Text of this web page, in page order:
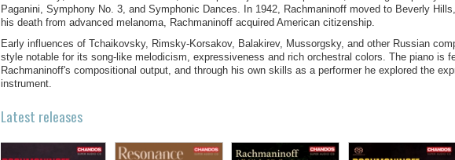
Paganini, Symphony No. 3, and Symphonic Dances. In 1942, Rachmaninoff moved to Beverly
his death from advanced melanoma, Rachmaninoff acquired American citizenship.
Early influences of Tchaikovsky, Rimsky-Korsakov, Balakirev, Mussorgsky, and other Russian
style notable for its song-like melodicism, expressiveness and rich orchestral colors. The piano is
Rachmaninoff's compositional output, and through his own skills as a performer he explored the
instrument.
Latest releases